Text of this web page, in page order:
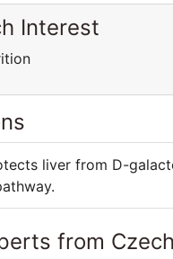
Interest
liver from D-
from